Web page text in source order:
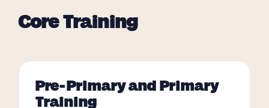
Core Training
Pre-Primary and Primary
Training